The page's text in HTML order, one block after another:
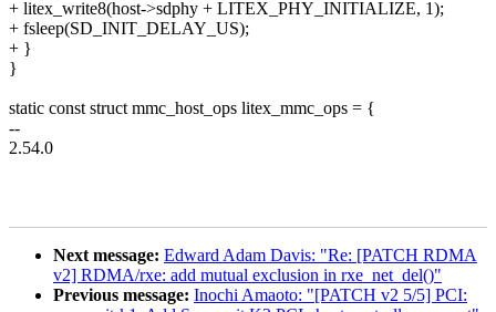
+ litex_write8(host->sdphy + LITEX_PHY_INITIALIZE, 1);
+ fsleep(SD_INIT_DELAY_US);
+ }
}
static const struct mmc_host_ops litex_mmc_ops = {
--
2.54.0
Next message: Edward Adam Davis: "Re: [PATCH RDMA
v2] RDMA/rxe: add mutual exclusion in rxe_net_del()"
Previous message: Inochi Amaoto: "[PATCH v2 5/5] PCI: